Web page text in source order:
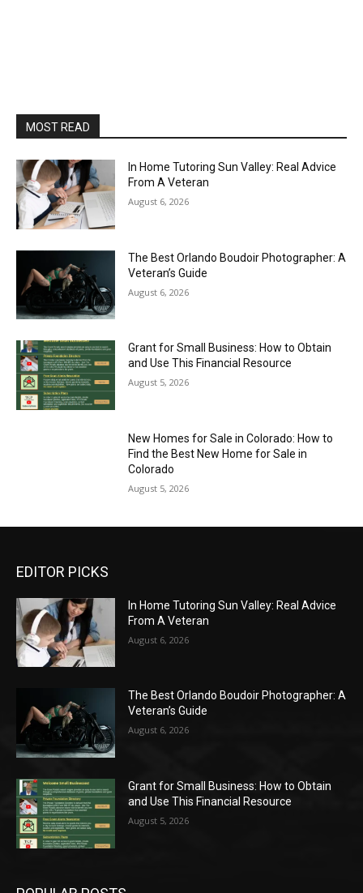
MOST READ
In Home Tutoring Sun Valley: Real Advice
From A Veteran
August 6, 2026
The Best Orlando Boudoir Photographer: A
Veteran’s Guide
August 6, 2026
Grant for Small Business: How to Obtain
and Use This Financial Resource
August 5, 2026
New Homes for Sale in Colorado: How to
Find the Best New Home for Sale in
Colorado
August 5, 2026
EDITOR PICKS
In Home Tutoring Sun Valley: Real Advice
From A Veteran
August 6, 2026
The Best Orlando Boudoir Photographer: A
Veteran’s Guide
August 6, 2026
Grant for Small Business: How to Obtain
and Use This Financial Resource
August 5, 2026